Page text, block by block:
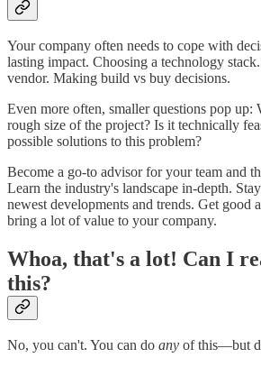
Your company often needs to cope with
lasting impact. Choosing a technology
vendor. Making build vs buy decisions.
Even more often, smaller questions pop up:
rough size of the project? Is it technically
possible solutions to this problem?
Become a go-to advisor for your team and
Learn the industry's landscape in-depth.
newest developments and trends. Get good
bring a lot of value to your company.
Whoa, that's a lot! Can I
this?
No, you can't. You can do any of this—but